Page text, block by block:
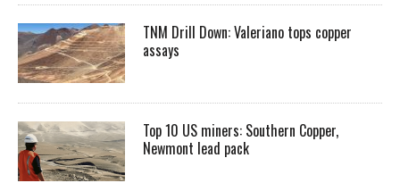
TNM Drill Down: Valeriano tops copper
assays
Top 10 US miners: Southern Copper,
Newmont lead pack